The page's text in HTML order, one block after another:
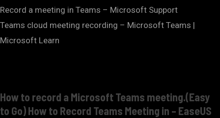
Record a meeting in Teams – Microsoft Support
Teams cloud meeting recording – Microsoft Teams |
Microsoft Learn
How to record a Microsoft Teams meeting.(Easy
to Go) How to Record Teams Meeting in – EaseUS